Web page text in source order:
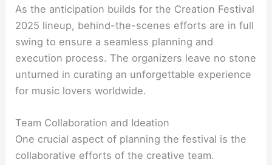
As the anticipation builds for the Creation Festival
2025 lineup, behind-the-scenes efforts are in full
swing to ensure a seamless planning and
execution process. The organizers leave no stone
unturned in curating an unforgettable experience
for music lovers worldwide.
Team Collaboration and Ideation
One crucial aspect of planning the festival is the
collaborative efforts of the creative team.